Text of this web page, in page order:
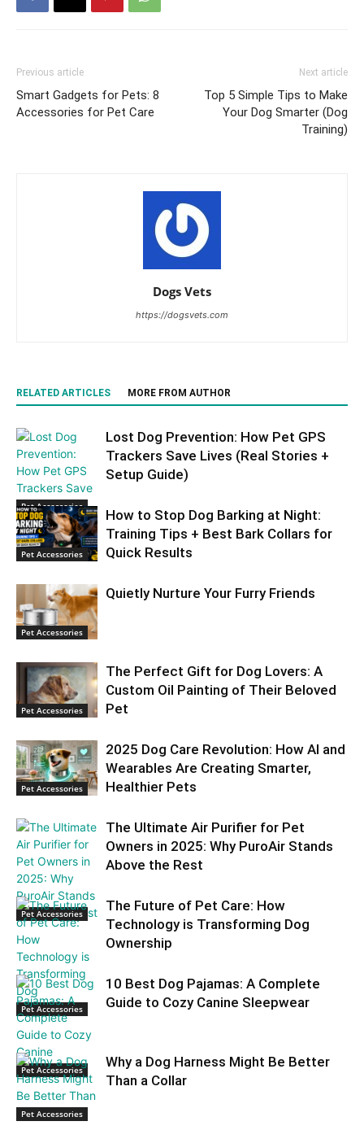
Previous article
Smart Gadgets for Pets: 8
Accessories for Pet Care
Next article
Top 5 Simple Tips to Make
Your Dog Smarter (Dog
Training)
Dogs Vets
https://dogsvets.com
RELATED ARTICLES MORE FROM AUTHOR
Pet Accessories
Lost Dog Prevention: How Pet GPS
Trackers Save Lives (Real Stories +
Setup Guide)
Pet Accessories
How to Stop Dog Barking at Night:
Training Tips + Best Bark Collars for
Quick Results
Pet Accessories
Quietly Nurture Your Furry Friends
Pet Accessories
The Perfect Gift for Dog Lovers: A
Custom Oil Painting of Their Beloved
Pet
Pet Accessories
2025 Dog Care Revolution: How AI and
Wearables Are Creating Smarter,
Healthier Pets
Pet Accessories
The Ultimate Air Purifier for Pet
Owners in 2025: Why PuroAir Stands
Above the Rest
Pet Accessories
The Future of Pet Care: How
Technology is Transforming Dog
Ownership
Pet Accessories
10 Best Dog Pajamas: A Complete
Guide to Cozy Canine Sleepwear
Pet Accessories
Why a Dog Harness Might Be Better
Than a Collar